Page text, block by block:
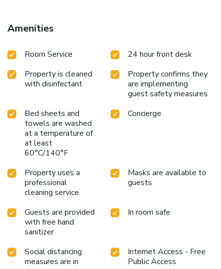
Amenities
Room Service
24 hour front desk
Property is cleaned
with disinfectant
Property confirms they
are implementing
guest safety measures
Bed sheets and
towels are washed
at a temperature of
at least
60°C/140°F
Concierge
Property uses a
professional
cleaning service
Masks are available to
guests
Guests are provided
with free hand
sanitizer
In room safe
Social distancing
measures are in
Internet Access - Free
Public Access